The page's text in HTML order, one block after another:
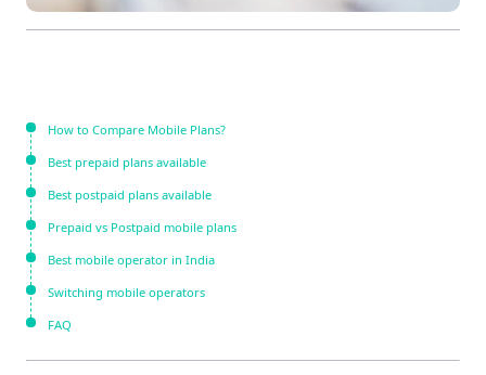
How to Compare Mobile Plans?
Best prepaid plans available
Best postpaid plans available
Prepaid vs Postpaid mobile plans
Best mobile operator in India
Switching mobile operators
FAQ